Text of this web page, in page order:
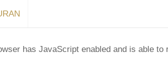
has JavaScript enabled and is able